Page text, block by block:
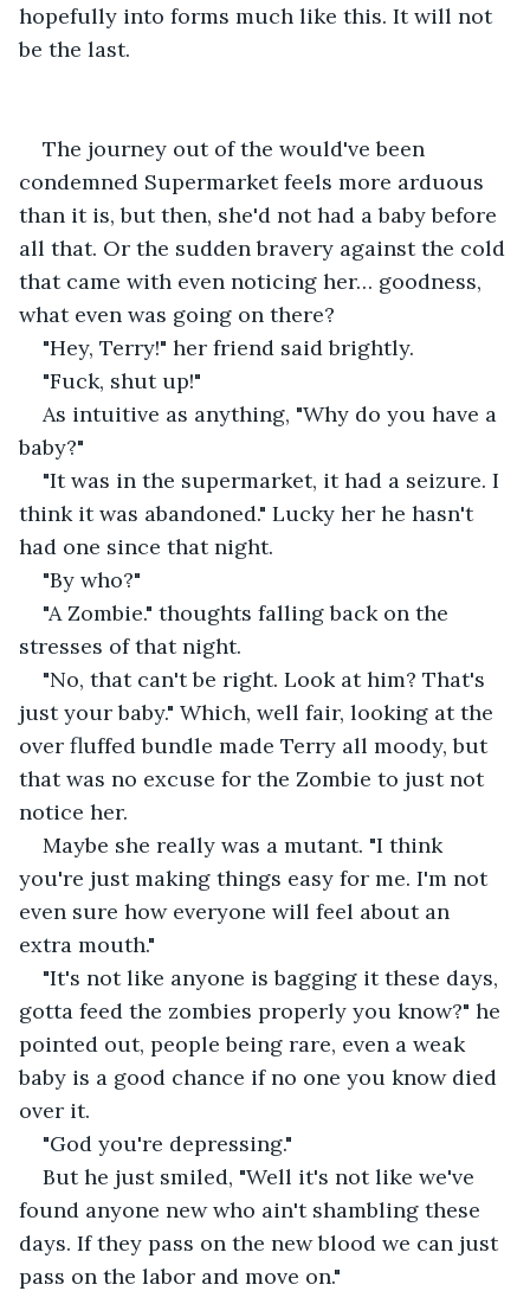
hopefully into forms much like this. It will not
be the last.
The journey out of the would've been
condemned Supermarket feels more arduous
than it is, but then, she'd not had a baby before
all that. Or the sudden bravery against the cold
that came with even noticing her… goodness,
what even was going on there?
"Hey, Terry!" her friend said brightly.
"Fuck, shut up!"
As intuitive as anything, "Why do you have a
baby?"
"It was in the supermarket, it had a seizure. I
think it was abandoned." Lucky her he hasn't
had one since that night.
"By who?"
"A Zombie." thoughts falling back on the
stresses of that night.
"No, that can't be right. Look at him? That's
just your baby." Which, well fair, looking at the
over fluffed bundle made Terry all moody, but
that was no excuse for the Zombie to just not
notice her.
Maybe she really was a mutant. "I think
you're just making things easy for me. I'm not
even sure how everyone will feel about an
extra mouth."
"It's not like anyone is bagging it these days,
gotta feed the zombies properly you know?" he
pointed out, people being rare, even a weak
baby is a good chance if no one you know died
over it.
"God you're depressing."
But he just smiled, "Well it's not like we've
found anyone new who ain't shambling these
days. If they pass on the new blood we can just
pass on the labor and move on."